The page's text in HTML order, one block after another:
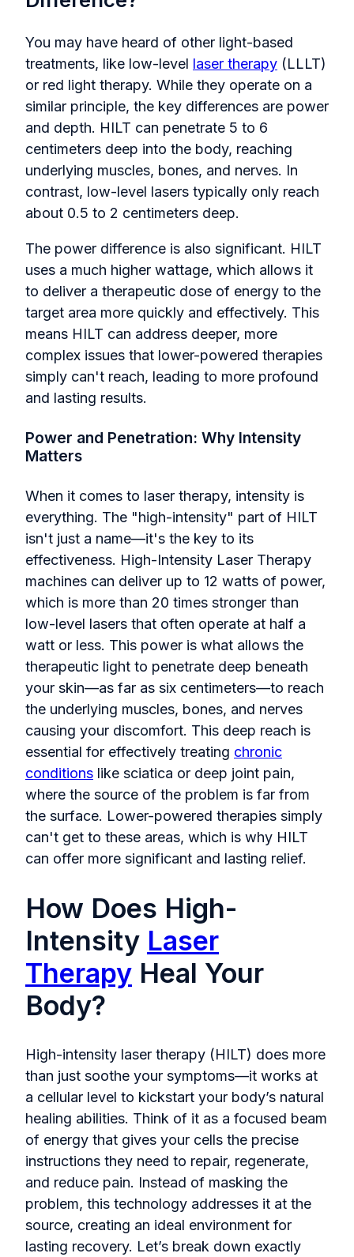
You may have heard of other light-based
treatments, like low-level laser therapy (LLLT)
or red light therapy. While they operate on a
similar principle, the key differences are power
and depth. HILT can penetrate 5 to 6
centimeters deep into the body, reaching
underlying muscles, bones, and nerves. In
contrast, low-level lasers typically only reach
about 0.5 to 2 centimeters deep.
The power difference is also significant. HILT
uses a much higher wattage, which allows it
to deliver a therapeutic dose of energy to the
target area more quickly and effectively. This
means HILT can address deeper, more
complex issues that lower-powered therapies
simply can't reach, leading to more profound
and lasting results.
Power and Penetration: Why Intensity
Matters
When it comes to laser therapy, intensity is
everything. The "high-intensity" part of HILT
isn't just a name—it's the key to its
effectiveness. High-Intensity Laser Therapy
machines can deliver up to 12 watts of power,
which is more than 20 times stronger than
low-level lasers that often operate at half a
watt or less. This power is what allows the
therapeutic light to penetrate deep beneath
your skin—as far as six centimeters—to reach
the underlying muscles, bones, and nerves
causing your discomfort. This deep reach is
essential for effectively treating chronic
conditions like sciatica or deep joint pain,
where the source of the problem is far from
the surface. Lower-powered therapies simply
can't get to these areas, which is why HILT
can offer more significant and lasting relief.
How Does High-
Intensity Laser
Therapy Heal Your
Body?
High-intensity laser therapy (HILT) does more
than just soothe your symptoms—it works at
a cellular level to kickstart your body’s natural
healing abilities. Think of it as a focused beam
of energy that gives your cells the precise
instructions they need to repair, regenerate,
and reduce pain. Instead of masking the
problem, this technology addresses it at the
source, creating an ideal environment for
lasting recovery. Let’s break down exactly